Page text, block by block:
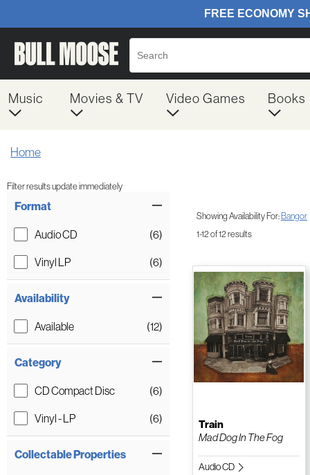
Music Movies & TV Video Games Books
Home
Filter results update immediately
Format
Audio CD
(6)
Vinyl LP
(6)
Availability
Available (12)
Category
CD Compact Disc
(6)
Vinyl - LP
(6)
Collectable Properties
Showing Availability For:Bangor
1-12 of 12 results
Train
Mad Dog In The Fog
Audio CD